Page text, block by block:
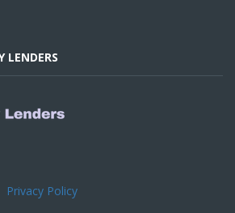
LENDERS
Privacy Policy